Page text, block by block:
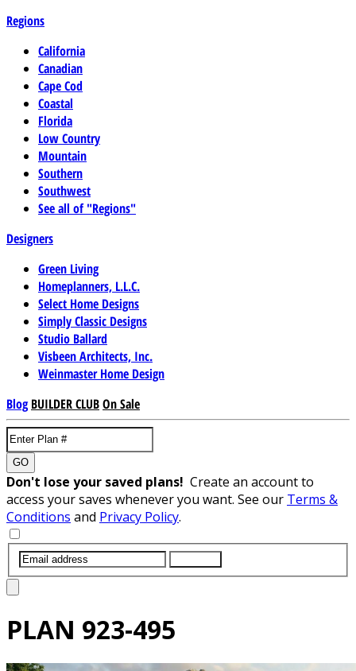
Regions
California
Canadian
Cape Cod
Coastal
Florida
Low Country
Mountain
Southern
Southwest
See all of "Regions"
Designers
Green Living
Homeplanners, L.L.C.
Select Home Designs
Simply Classic Designs
Studio Ballard
Visbeen Architects, Inc.
Weinmaster Home Design
Blog BUILDER CLUBOn Sale
GO
Don't lose your saved plans! Create an account to
access your saves whenever you want. See our Terms &
Conditions and Privacy Policy.
PLAN 923-495